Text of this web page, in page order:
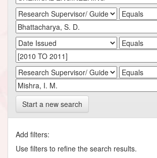
Start a new search
Add filters:
Use filters to refine the search results.